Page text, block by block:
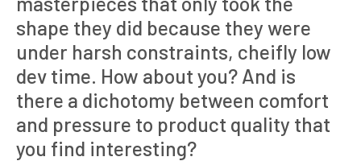
shape they did because they were
under harsh constraints, cheifly low
dev time. How about you? And is
there a dichotomy between comfort
and pressure to product quality that
you find interesting?